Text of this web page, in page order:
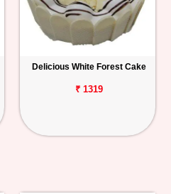
Delicious White Forest Cake
₹ 1319